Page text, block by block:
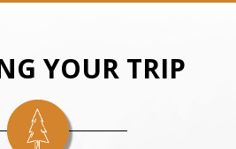
YOUR TRIP